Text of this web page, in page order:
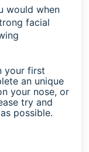
would when
facial
your first
an unique
your nose, or
try and
possible.